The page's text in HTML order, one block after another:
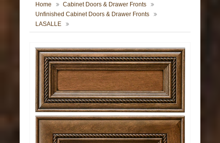
Home
Cabinet Doors & Drawer Fronts
Unfinished Cabinet Doors & Drawer Fronts
LASALLE